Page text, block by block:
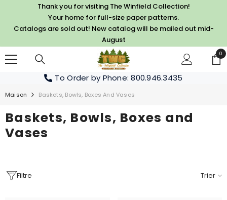
PASSER AU CONTENU
Thank you for visiting The Winfield Collection!
Your home for full-size paper patterns.
Catalogs are sold out! New catalog will be mailed out mid-
August
00
To Order by Phone: 800.946.3435
Maison Baskets, Bowls, Boxes And Vases
Baskets, Bowls, Boxes and
Vases
Filtre Trier